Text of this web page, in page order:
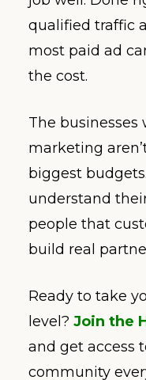
qualified traffic
most paid ad
the cost.
The
marketing
biggest
understand
people that
build real
Ready to take
level? Join the
and get access
community